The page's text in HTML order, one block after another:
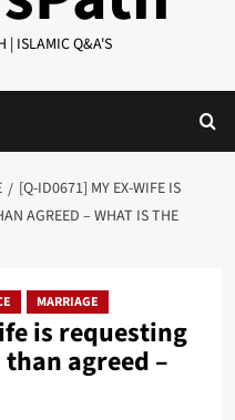
| ISLAMIC Q&A'S
[Q-ID0671] MY EX-WIFE IS
AGREED – WHAT IS THE
MARRIAGE
is requesting
agreed –